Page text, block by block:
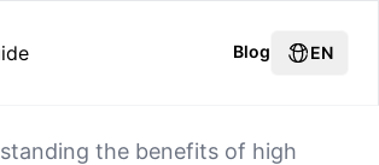
Blog EN
the benefits of high